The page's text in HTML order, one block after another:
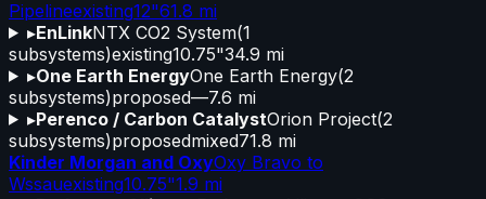
Pipelineexisting12"61.8 mi
▸EnLinkNTX CO2 System(1
subsystems)existing10.75"34.9 mi
▸One Earth EnergyOne Earth Energy(2
subsystems)proposed—7.6 mi
▸Perenco / Carbon CatalystOrion Project(2
subsystems)proposedmixed71.8 mi
Kinder Morgan and OxyOxy Bravo to
Wssauexisting10.75"1.9 mi